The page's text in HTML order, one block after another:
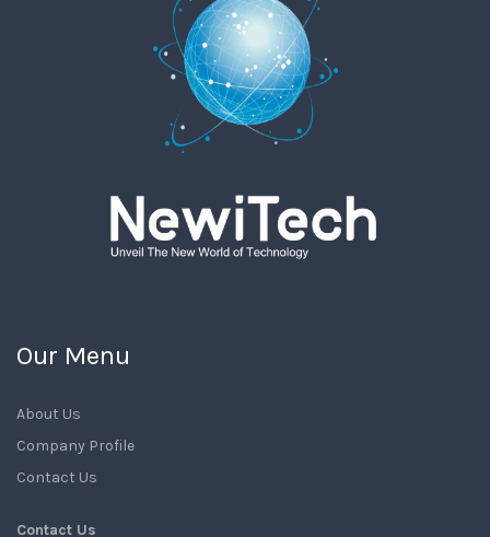
Our Menu
About Us
Company Profile
Contact Us
Contact Us